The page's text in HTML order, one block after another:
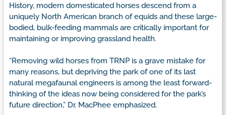
History, modern domesticated horses descend from a
uniquely North American branch of equids and these large-
bodied, bulk-feeding mammals are critically important for
maintaining or improving grassland health.
“Removing wild horses from TRNP is a grave mistake for
many reasons, but depriving the park of one of its last
natural megafaunal engineers is among the least forward-
thinking of the ideas now being considered for the park’s
future direction,” Dr. MacPhee emphasized.